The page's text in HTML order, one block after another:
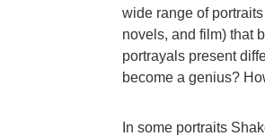
wide range of
novels, and film) that
portrayals present
become a genius?
In some portraits